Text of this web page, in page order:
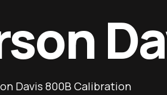
Davis 800B Calibration